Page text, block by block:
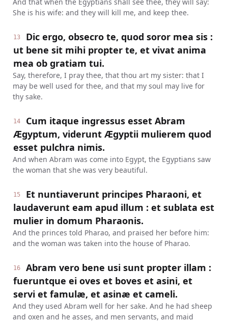
She is his wife: and they will kill me, and keep thee.
13
Dic ergo, obsecro te, quod soror mea sis :
ut bene sit mihi propter te, et vivat anima
mea ob gratiam tui.
Say, therefore, I pray thee, that thou art my sister: that I
may be well used for thee, and that my soul may live for
thy sake.
14
Cum itaque ingressus esset Abram
Ægyptum, viderunt Ægyptii mulierem quod
esset pulchra nimis.
And when Abram was come into Egypt, the Egyptians saw
the woman that she was very beautiful.
15
Et nuntiaverunt principes Pharaoni, et
laudaverunt eam apud illum : et sublata est
mulier in domum Pharaonis.
And the princes told Pharao, and praised her before him:
and the woman was taken into the house of Pharao.
16
Abram vero bene usi sunt propter illam :
fueruntque ei oves et boves et asini, et
servi et famulæ, et asinæ et cameli.
And they used Abram well for her sake. And he had sheep
and oxen and he asses, and men servants, and maid